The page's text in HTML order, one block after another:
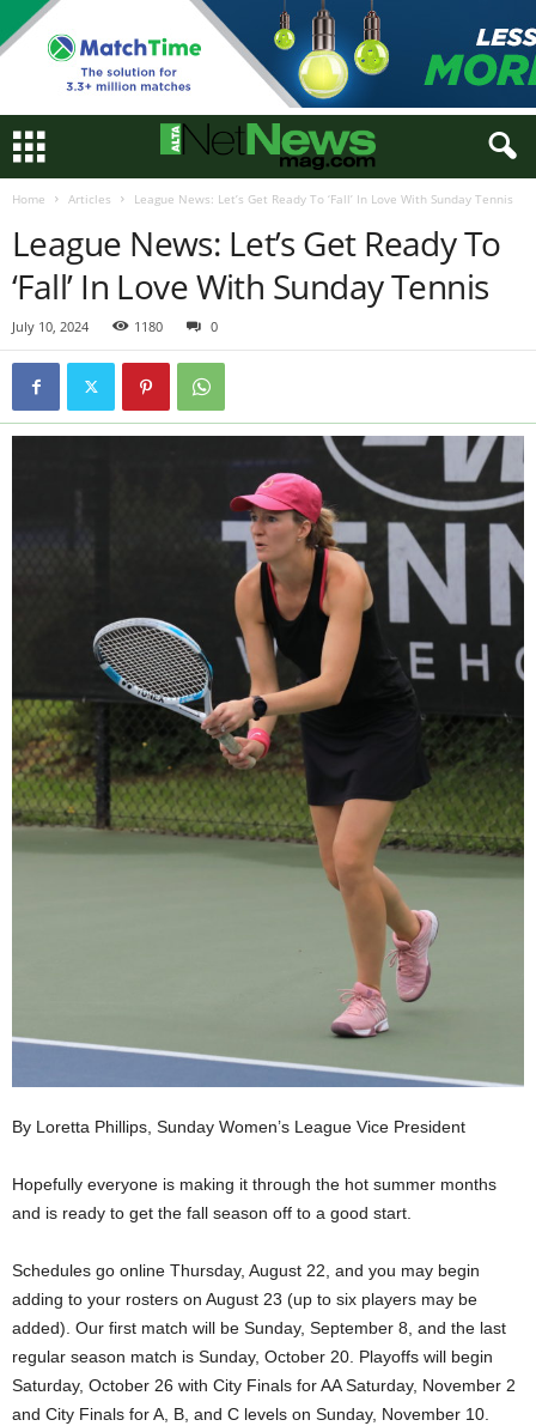
Home Articles League News: Let’s Get Ready To ‘Fall’ In Love With Sunday Tennis
League News: Let’s Get Ready To
‘Fall’ In Love With Sunday Tennis
July 10, 2024 1180 0
By Loretta Phillips, Sunday Women’s League Vice President
Hopefully everyone is making it through the hot summer months
and is ready to get the fall season off to a good start.
Schedules go online Thursday, August 22, and you may begin
adding to your rosters on August 23 (up to six players may be
added). Our first match will be Sunday, September 8, and the last
regular season match is Sunday, October 20. Playoffs will begin
Saturday, October 26 with City Finals for AA Saturday, November 2
and City Finals for A, B, and C levels on Sunday, November 10.